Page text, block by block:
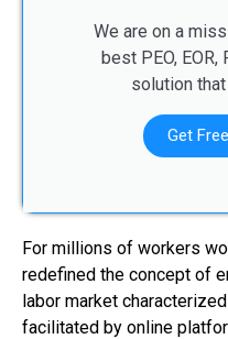
We are on a
best PEO, EOR,
solution
Get
For millions of workers
redefined the concept of
labor market
facilitated by online